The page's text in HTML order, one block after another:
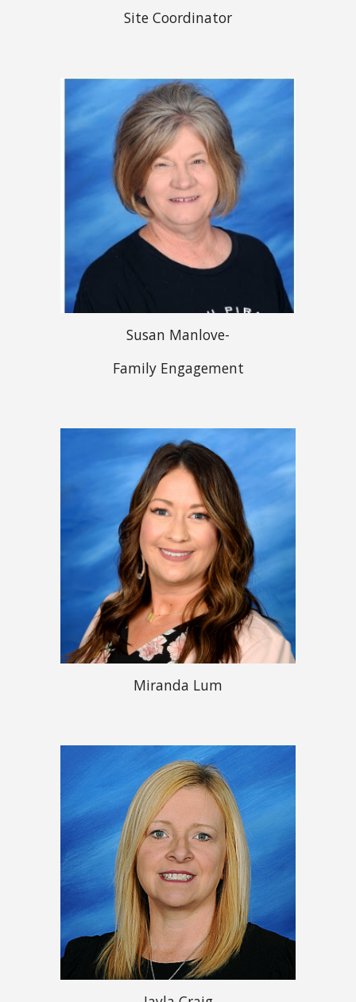
Site Coordinator
Susan Manlove-
Family Engagement
Miranda Lum